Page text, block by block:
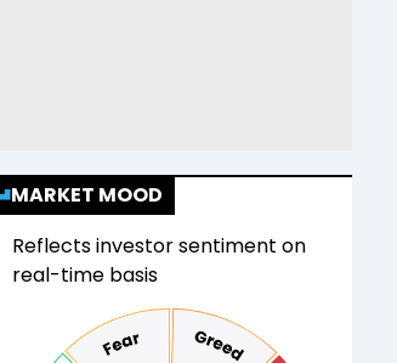
MARKET MOOD
Reflects investor sentiment on
real-time basis